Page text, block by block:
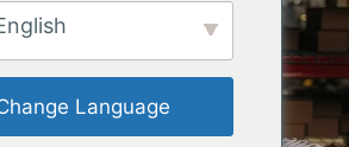
Melin-Style Hats
Premium Look,
Impact
Language